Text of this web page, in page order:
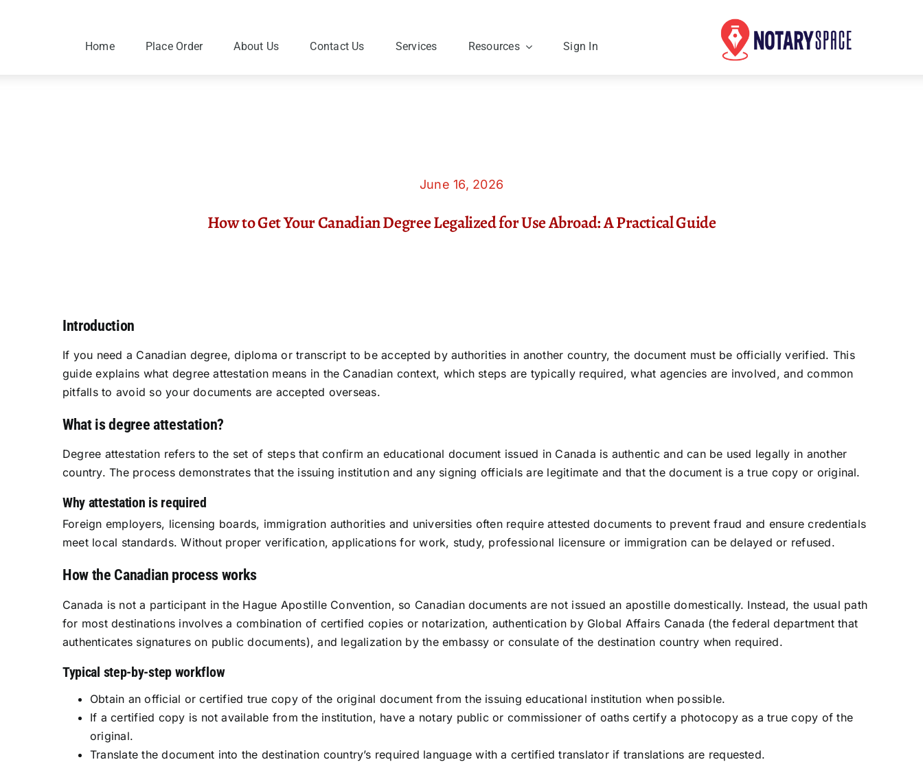
Home Place Order About Us Contact Us Services Resources Sign In
June 16, 2026
How to Get Your Canadian Degree Legalized for Use Abroad: A Practical Guide
Introduction
If you need a Canadian degree, diploma or transcript to be accepted by authorities in another country, the document must be officially verified. This
guide explains what degree attestation means in the Canadian context, which steps are typically required, what agencies are involved, and common
pitfalls to avoid so your documents are accepted overseas.
What is degree attestation?
Degree attestation refers to the set of steps that confirm an educational document issued in Canada is authentic and can be used legally in another
country. The process demonstrates that the issuing institution and any signing officials are legitimate and that the document is a true copy or original.
Why attestation is required
Foreign employers, licensing boards, immigration authorities and universities often require attested documents to prevent fraud and ensure credentials
meet local standards. Without proper verification, applications for work, study, professional licensure or immigration can be delayed or refused.
How the Canadian process works
Canada is not a participant in the Hague Apostille Convention, so Canadian documents are not issued an apostille domestically. Instead, the usual path
for most destinations involves a combination of certified copies or notarization, authentication by Global Affairs Canada (the federal department that
authenticates signatures on public documents), and legalization by the embassy or consulate of the destination country when required.
Typical step-by-step workflow
Obtain an official or certified true copy of the original document from the issuing educational institution when possible.
If a certified copy is not available from the institution, have a notary public or commissioner of oaths certify a photocopy as a true copy of the
original.
Translate the document into the destination country’s required language with a certified translator if translations are requested.